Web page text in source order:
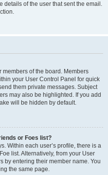
details of the user that sent the email.
members of the board. Members
your User Control Panel for quick
them private messages. Subject
may also be highlighted. If you add
will be hidden by default.
or Foes list?
Within each user’s profile, there is a
list. Alternatively, from your User
by entering their member name. You
the same page.